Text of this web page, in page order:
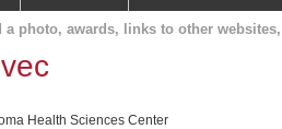
photo, awards, links to other
Health Sciences Center